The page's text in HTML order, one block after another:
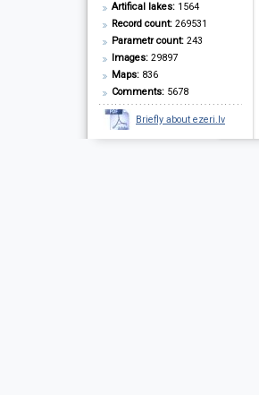
Artifical lakes: 1564
Record count: 269531
Parametr count: 243
Images: 29897
Maps: 836
Comments: 5678
Briefly about ezeri.lv